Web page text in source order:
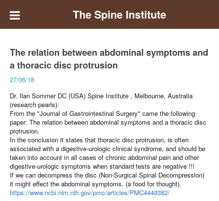
The Spine Institute
The relation between abdominal symptoms and
a thoracic disc protrusion
27/06/18
Dr. Ilan Sommer DC (USA) Spine Institute , Melbourne, Australia
(research pearls):
From the "Journal of Gastrointestinal Surgery" came the following
paper: The relation between abdominal symptoms and a thoracic disc
protrusion.
In the conclusion it states that thoracic disc protrusion, is often
associated with a digestive-urologic clinical syndrome, and should be
taken into account in all cases of chronic abdominal pain and other
digestive-urologic symptoms when standard tests are negative !!!
If we can decompress the disc (Non-Surgical Spinal Decompression)
it might effect the abdominal symptoms. (a food for thought).
https://www.ncbi.nlm.nih.gov/pmc/articles/PMC4449382/